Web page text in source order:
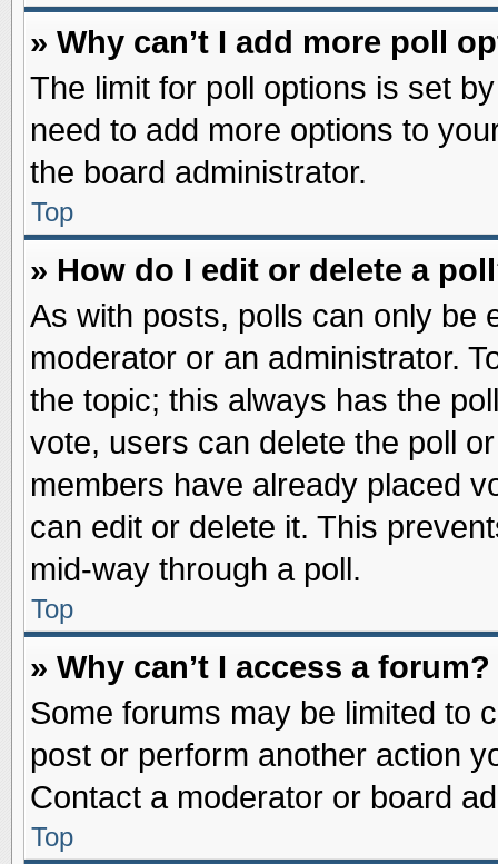
» Why can’t I add more poll
The limit for poll options is set
need to add more options to
the board administrator.
Top
» How do I edit or delete a
As with posts, polls can only be
moderator or an administrator.
the topic; this always has the
vote, users can delete the poll
members have already placed
can edit or delete it. This
mid-way through a poll.
Top
» Why can’t I access a forum?
Some forums may be limited to
post or perform another action
Contact a moderator or board
Top